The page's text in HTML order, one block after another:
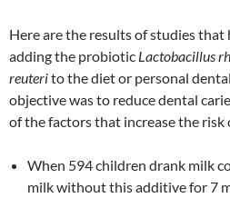
Here are the results of studies that
adding the probiotic Lactobacillus
reuterito the diet or personal
objective was to reduce dental
of the factors that increase the risk
When 594 children drank milk
milk without this additive for 7